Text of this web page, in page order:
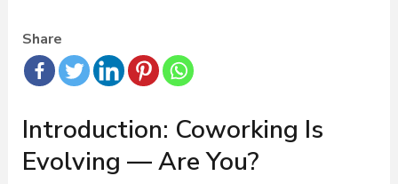
Share
Introduction: Coworking Is
Evolving — Are You?